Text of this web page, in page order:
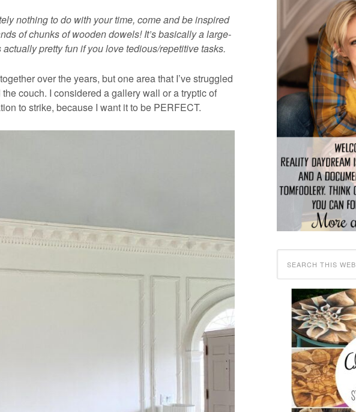
nothing to do with your time, come and be inspired
of chunks of wooden dowels! It’s basically a large-
pretty fun if you love tedious/repetitive tasks.
over the years, but one area that I’ve struggled
couch. I considered a gallery wall or a tryptic of
to strike, because I want it to be PERFECT.